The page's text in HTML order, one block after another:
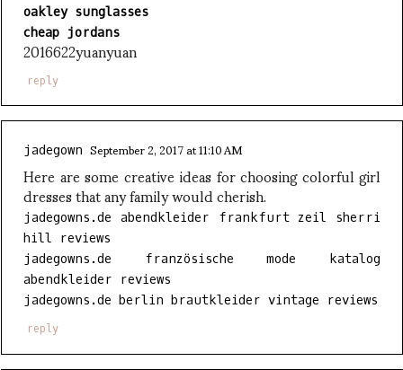
oakley sunglasses
cheap jordans
2016622yuanyuan
reply
jadegown September 2, 2017 at 11:10 AM
Here are some creative ideas for choosing colorful girl
dresses that any family would cherish.
jadegowns.de abendkleider frankfurt zeil sherri
hill reviews
jadegowns.de französische mode katalog
abendkleider reviews
jadegowns.de berlin brautkleider vintage reviews
reply